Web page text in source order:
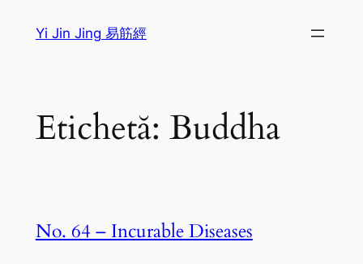
Yi Jin Jing 易筋經
Etichetă: Buddha
No. 64 – Incurable Diseases